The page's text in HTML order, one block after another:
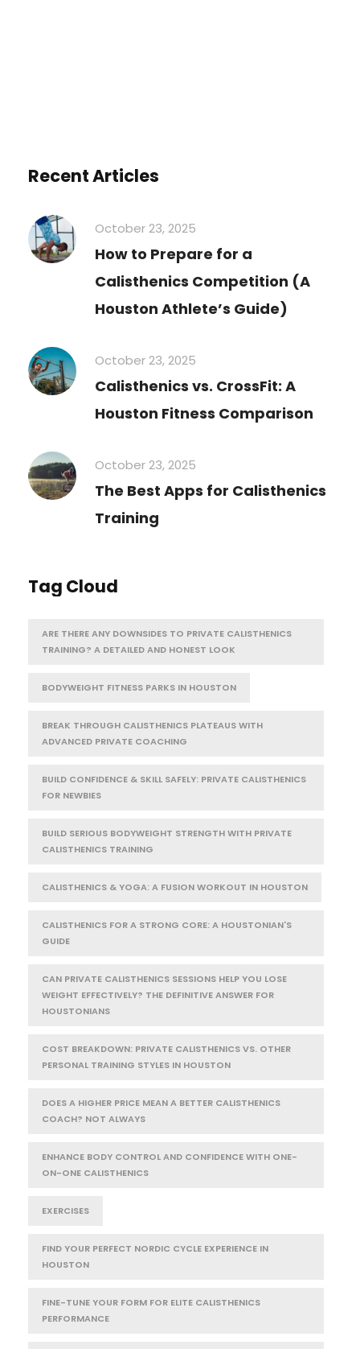
Recent Articles
October 23, 2025
How to Prepare for a
Calisthenics Competition (A
Houston Athlete’s Guide)
October 23, 2025
Calisthenics vs. CrossFit: A
Houston Fitness Comparison
October 23, 2025
The Best Apps for Calisthenics
Training
Tag Cloud
ARE THERE ANY DOWNSIDES TO PRIVATE CALISTHENICS
TRAINING? A DETAILED AND HONEST LOOK
BODYWEIGHT FITNESS PARKS IN HOUSTON
BREAK THROUGH CALISTHENICS PLATEAUS WITH
ADVANCED PRIVATE COACHING
BUILD CONFIDENCE & SKILL SAFELY: PRIVATE CALISTHENICS
FOR NEWBIES
BUILD SERIOUS BODYWEIGHT STRENGTH WITH PRIVATE
CALISTHENICS TRAINING
CALISTHENICS & YOGA: A FUSION WORKOUT IN HOUSTON
CALISTHENICS FOR A STRONG CORE: A HOUSTONIAN'S
GUIDE
CAN PRIVATE CALISTHENICS SESSIONS HELP YOU LOSE
WEIGHT EFFECTIVELY? THE DEFINITIVE ANSWER FOR
HOUSTONIANS
COST BREAKDOWN: PRIVATE CALISTHENICS VS. OTHER
PERSONAL TRAINING STYLES IN HOUSTON
DOES A HIGHER PRICE MEAN A BETTER CALISTHENICS
COACH? NOT ALWAYS
ENHANCE BODY CONTROL AND CONFIDENCE WITH ONE-
ON-ONE CALISTHENICS
EXERCISES
FIND YOUR PERFECT NORDIC CYCLE EXPERIENCE IN
HOUSTON
FINE-TUNE YOUR FORM FOR ELITE CALISTHENICS
PERFORMANCE